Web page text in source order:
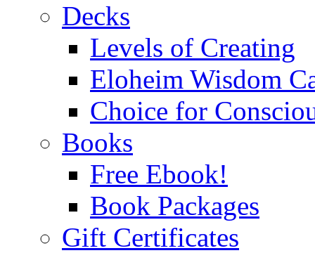
Decks
Levels of Creating
Eloheim Wisdom
Choice for
Books
Free Ebook!
Book Packages
Gift Certificates